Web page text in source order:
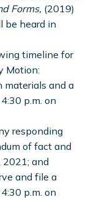
Forms, (2019)
be heard in
timeline for
Motion:
materials and a
p.m. on
responding
of fact and
2021; and
and file a
p.m. on